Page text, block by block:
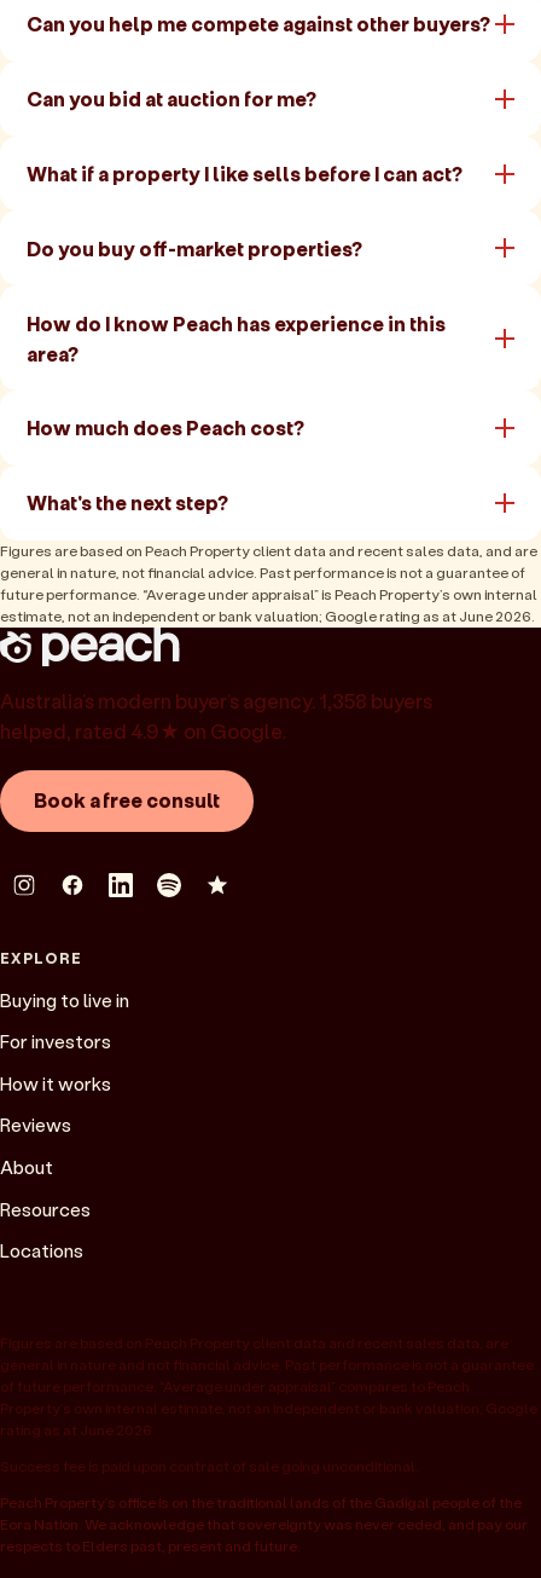
Can you help me compete against other buyers?
Can you bid at auction for me?
What if a property I like sells before I can act?
Do you buy off-market properties?
How do I know Peach has experience in this
area?
How much does Peach cost?
What's the next step?
Figures are based on Peach Property client data and recent sales data, and are
general in nature, not financial advice. Past performance is not a guarantee of
future performance. “Average under appraisal” is Peach Property’s own internal
estimate, not an independent or bank valuation; Google rating as at June 2026.
Australia’s modern buyer’s agency. 1,358 buyers
helped, rated 4.9★ on Google.
Book a free consult
EXPLORE
Buying to live in
For investors
How it works
Reviews
About
Resources
Locations
Figures are based on Peach Property client data and recent sales data, are
general in nature and not financial advice. Past performance is not a guarantee
of future performance. “Average under appraisal” compares to Peach
Property’s own internal estimate, not an independent or bank valuation; Google
rating as at June 2026.
Success fee is paid upon contract of sale going unconditional.
Peach Property’s office is on the traditional lands of the Gadigal people of the
Eora Nation. We acknowledge that sovereignty was never ceded, and pay our
respects to Elders past, present and future.